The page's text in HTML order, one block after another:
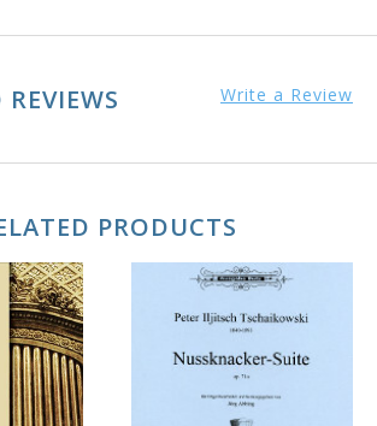
REVIEWS Write a Review
PRODUCTS